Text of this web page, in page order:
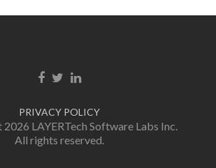
Facebook link
Twitter link
LinkedIn link
PRIVACY POLICY
LAYERTech Software Labs Inc.
All rights reserved.